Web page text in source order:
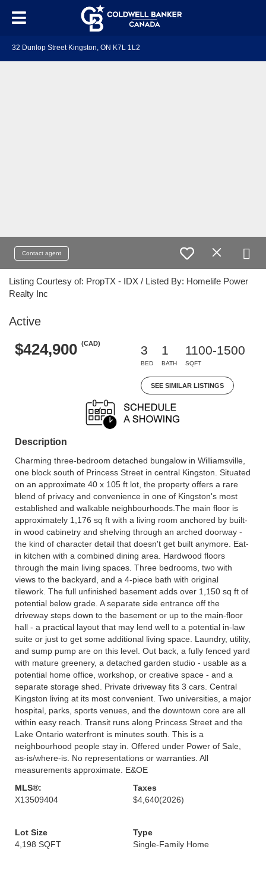
32 Dunlop Street Kingston, ON K7L 1L2
Contact agent
Listing Courtesy of: PropTX - IDX / Listed By: Homelife Power
Realty Inc
Active
$424,900 (CAD)
3
BED
1
BATH
1100-1500
SQFT
SEE SIMILAR LISTINGS
Description
Charming three-bedroom detached bungalow in Williamsville,
one block south of Princess Street in central Kingston. Situated
on an approximate 40 x 105 ft lot, the property offers a rare
blend of privacy and convenience in one of Kingston's most
established and walkable neighbourhoods.The main floor is
approximately 1,176 sq ft with a living room anchored by built-
in wood cabinetry and shelving through an arched doorway -
the kind of character detail that doesn't get built anymore. Eat-
in kitchen with a combined dining area. Hardwood floors
through the main living spaces. Three bedrooms, two with
views to the backyard, and a 4-piece bath with original
tilework. The full unfinished basement adds over 1,150 sq ft of
potential below grade. A separate side entrance off the
driveway steps down to the basement or up to the main-floor
hall - a practical layout that may lend well to a potential in-law
suite or just to get some additional living space. Laundry, utility,
and sump pump are on this level. Out back, a fully fenced yard
with mature greenery, a detached garden studio - usable as a
potential home office, workshop, or creative space - and a
separate storage shed. Private driveway fits 3 cars. Central
Kingston living at its most convenient. Two universities, a major
hospital, parks, sports venues, and the downtown core are all
within easy reach. Transit runs along Princess Street and the
Lake Ontario waterfront is minutes south. This is a
neighbourhood people stay in. Offered under Power of Sale,
as-is/where-is. No representations or warranties. All
measurements approximate. E&OE
MLS®:
X13509404
Taxes
$4,640(2026)
Lot Size
4,198 SQFT
Type
Single-Family Home